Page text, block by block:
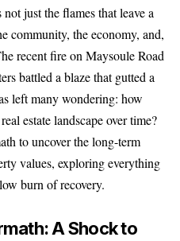
just the flames that leave a
community, the economy, and,
recent fire on Maysoule Road
battled a blaze that gutted a
left many wondering: how
estate landscape over time?
to uncover the long-term
values, exploring everything
burn of recovery.
A Shock to